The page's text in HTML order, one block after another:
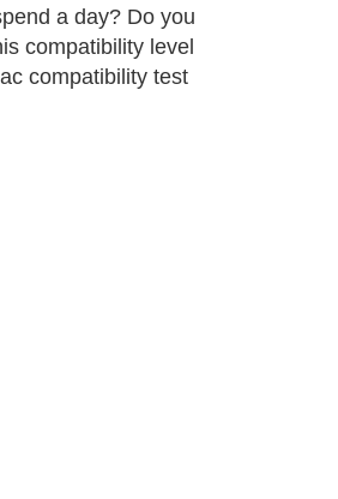
a day? Do you
compatibility level
compatibility test